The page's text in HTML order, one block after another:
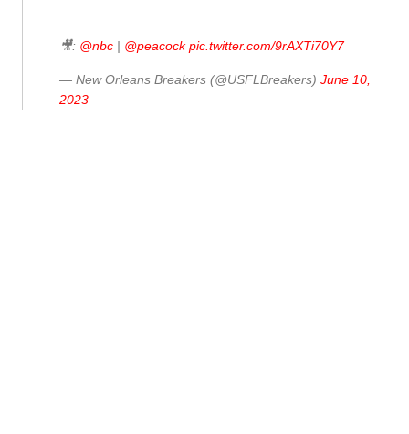
🎥: @nbc | @peacock pic.twitter.com/9rAXTi70Y7
— New Orleans Breakers (@USFLBreakers) June 10,
2023